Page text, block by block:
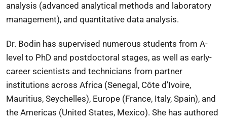
analysis (advanced analytical methods and laboratory
management), and quantitative data analysis.
Dr. Bodin has supervised numerous students from A-
level to PhD and postdoctoral stages, as well as early-
career scientists and technicians from partner
institutions across Africa (Senegal, Côte d’Ivoire,
Mauritius, Seychelles), Europe (France, Italy, Spain), and
the Americas (United States, Mexico). She has authored